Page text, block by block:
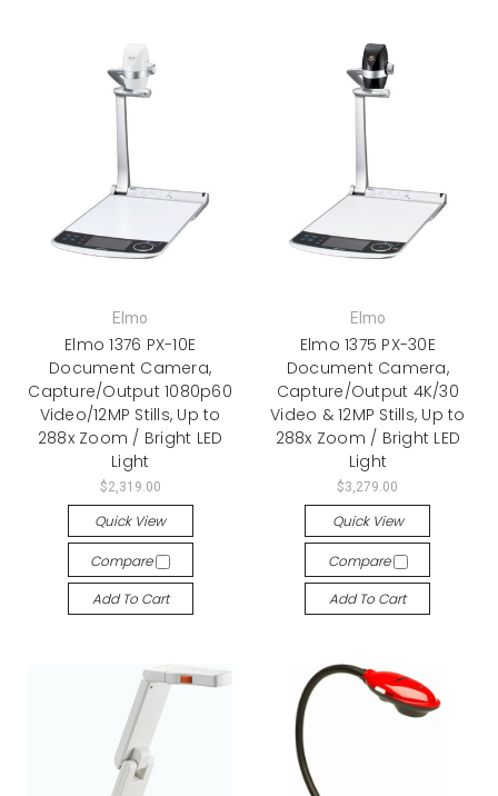
Elmo
Elmo 1376 PX-10E
Document Camera,
Capture/Output 1080p60
Video/12MP Stills, Up to
288x Zoom / Bright LED
Light
$2,319.00
Quick View
Compare
Add To Cart
Elmo
Elmo 1375 PX-30E
Document Camera,
Capture/Output 4K/30
Video & 12MP Stills, Up to
288x Zoom / Bright LED
Light
$3,279.00
Quick View
Compare
Add To Cart